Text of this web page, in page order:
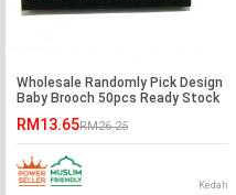
Wholesale Randomly Pick Design
Baby Brooch 50pcs Ready Stock
RM13.65RM26.25
Kedah